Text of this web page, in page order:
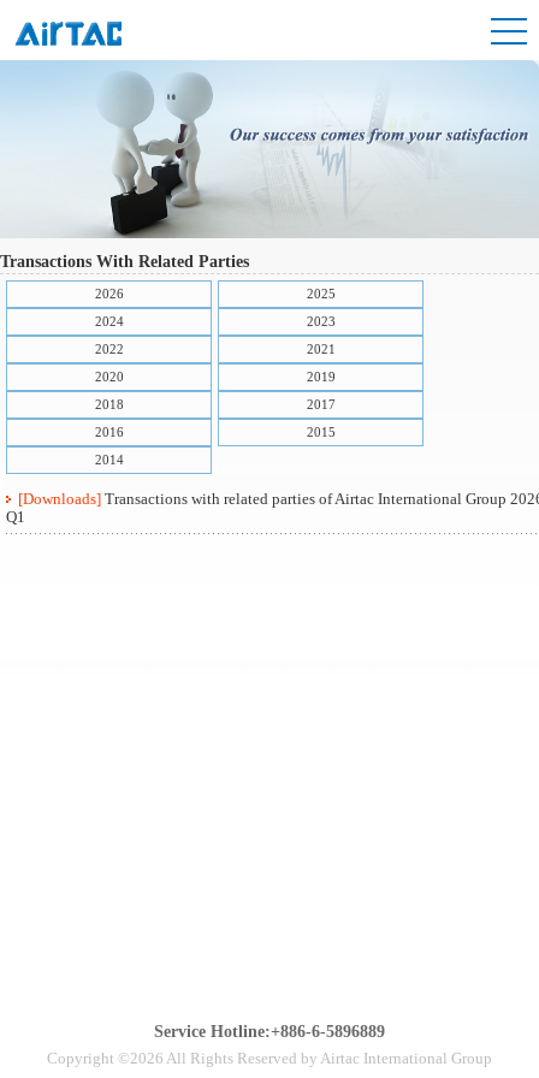
Transactions With Related Parties
2026
2025
2024
2023
2022
2021
2020
2019
2018
2017
2016
2015
2014
[Downloads] Transactions with related parties of Airtac International Group
Q1
Service Hotline:+886-6-5896889
Copyright ©2026 All Rights Reserved by Airtac International Group